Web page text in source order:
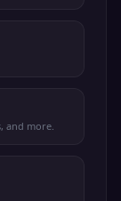
and more.